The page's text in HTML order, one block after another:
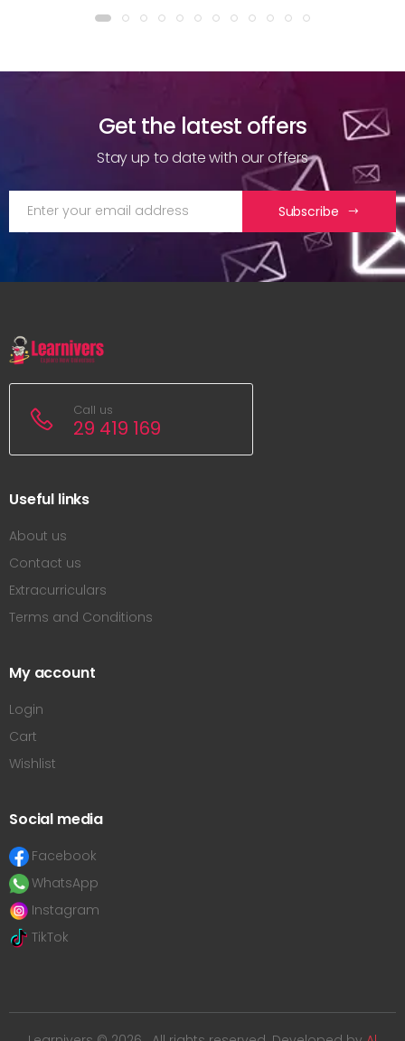
Get the latest offers
Stay up to date with our offers
Subscribe
Call us
29 419 169
Useful links
About us
Contact us
Extracurriculars
Terms and Conditions
My account
Login
Cart
Wishlist
Social media
Facebook
WhatsApp
Instagram
TikTok